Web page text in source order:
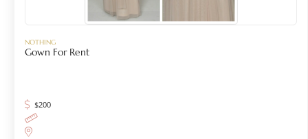
NOTHING
Gown For Rent
$200